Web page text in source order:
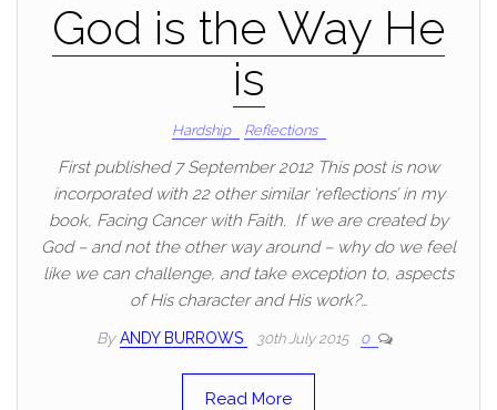
God is the Way He
is
Hardship Reflections
First published 7 September 2012 This post is now
incorporated with 22 other similar ‘reflections’ in my
book, Facing Cancer with Faith. If we are created by
God – and not the other way around – why do we feel
like we can challenge, and take exception to, aspects
of His character and His work?…
By ANDY BURROWS 30th July 2015 0
Read More